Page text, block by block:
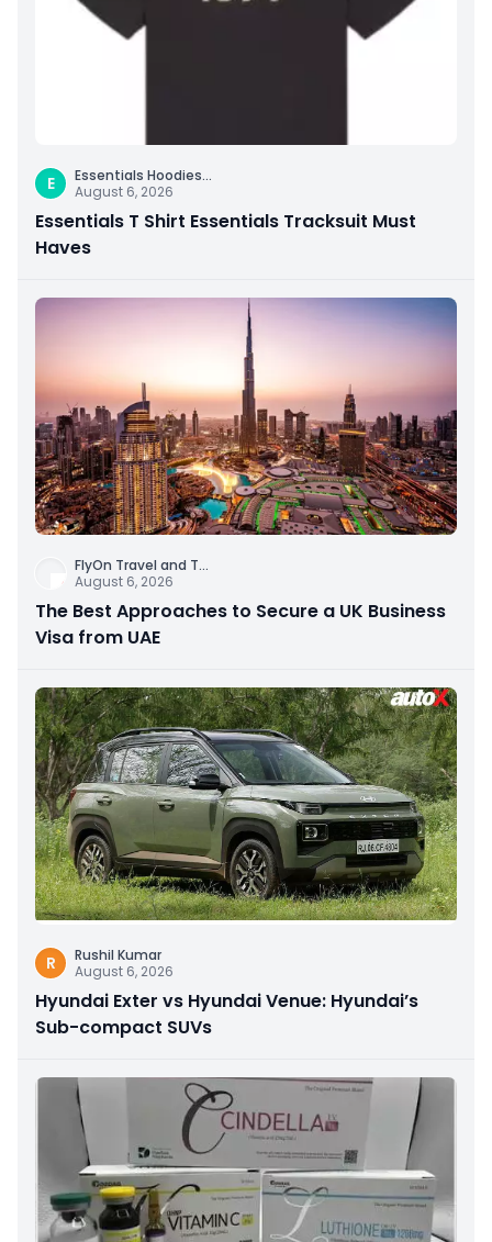
E Essentials Hoodies...
August 6, 2026
Essentials T Shirt Essentials Tracksuit Must
Haves
FlyOn Travel and T...
August 6, 2026
The Best Approaches to Secure a UK Business
Visa from UAE
R
Rushil Kumar
August 6, 2026
Hyundai Exter vs Hyundai Venue: Hyundai’s
Sub-compact SUVs